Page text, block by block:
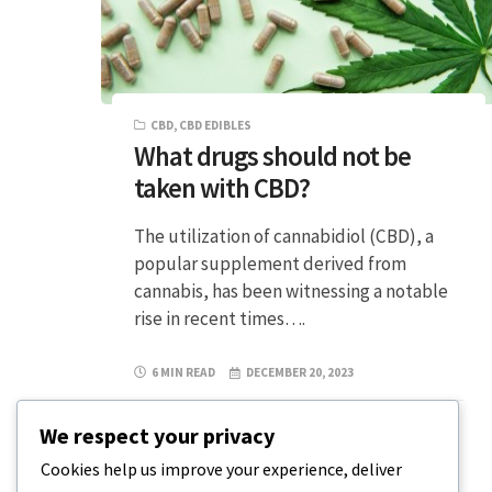
CBD, CBD EDIBLES
What drugs should not be
taken with CBD?
The utilization of cannabidiol (CBD), a
popular supplement derived from
cannabis, has been witnessing a notable
rise in recent times….
6 MIN READ DECEMBER 20, 2023
We respect your privacy
Cookies help us improve your experience, deliver